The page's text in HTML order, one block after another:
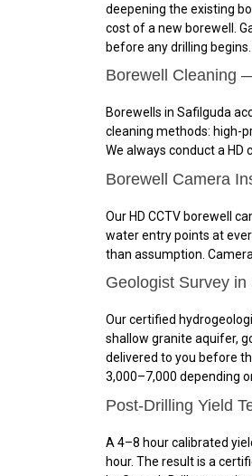
deepening the existing
cost of a new borewell.
before any drilling begins.
Borewell Cleaning
Borewells in Safilguda
cleaning methods: high-
We always conduct a
Borewell Camera
Our HD CCTV borewell
water entry points at
than assumption.
Geologist Survey in
Our certified
shallow granite aquifer,
delivered to you before
₹3,000–₹7,000 depending
Post-Drilling Yield
A 4–8 hour calibrated
hour. The result is a